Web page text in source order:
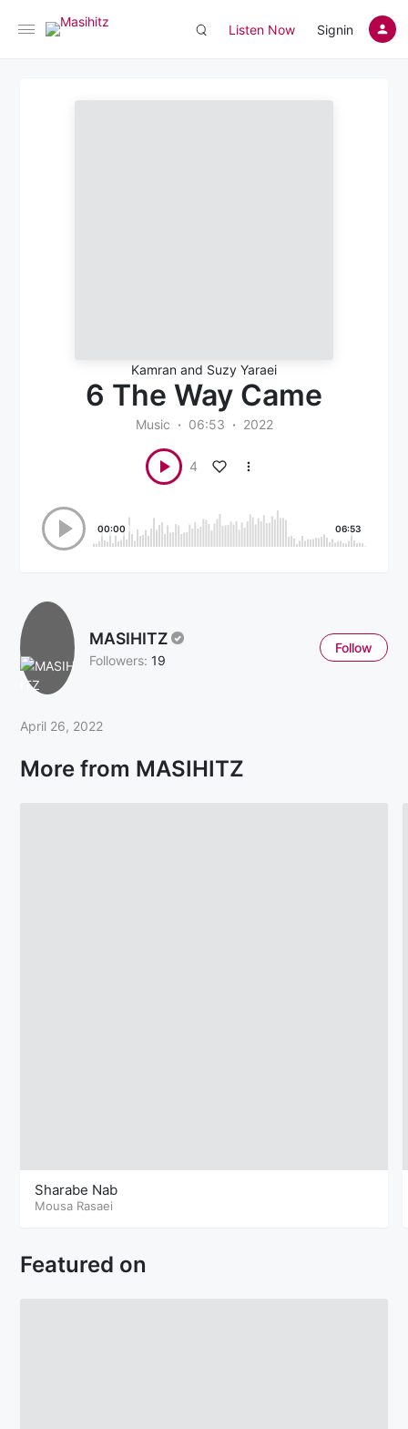
Listen Now Signin
Kamran and Suzy Yaraei
6 The Way Came
Music 06:53 2022
4
00:00 06:53
MASIHITZ
Followers: 19
Follow
April 26, 2022
More from MASIHITZ
Sharabe Nab
Mousa Rasaei
Featured on